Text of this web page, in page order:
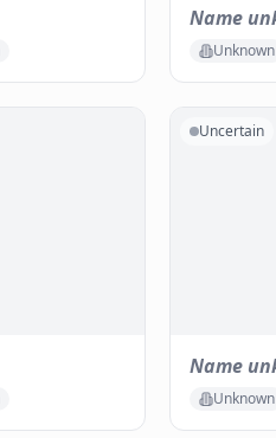
Name
Unknown
Uncertain
Name
Unknown